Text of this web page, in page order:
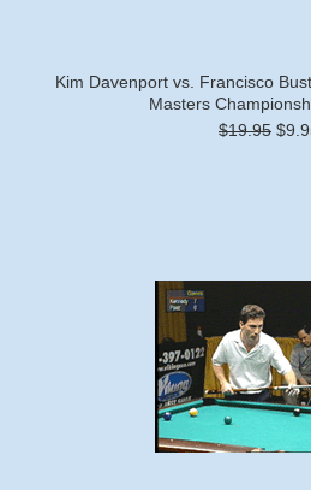
Kim Davenport vs. Francisco
Masters
$19.95